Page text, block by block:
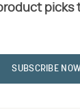
picks
SUBSCRIBE NOW